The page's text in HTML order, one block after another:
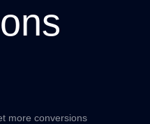
more conversions